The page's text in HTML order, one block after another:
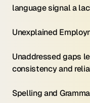
language signal a
Unexplained
Unaddressed gaps
consistency and
Spelling and